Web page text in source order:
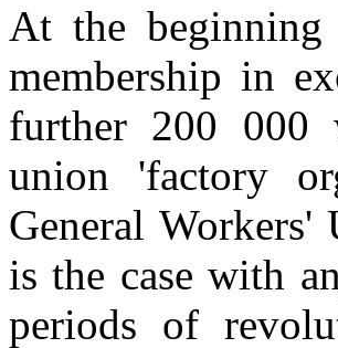
At the
membership in
further 200 000
union 'factory
General
is the case with
periods of